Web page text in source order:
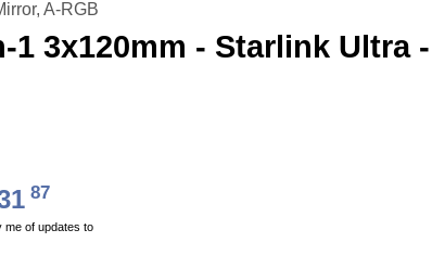
A-RGB
1 3x120mm - Starlink Ultra
87
me of updates to